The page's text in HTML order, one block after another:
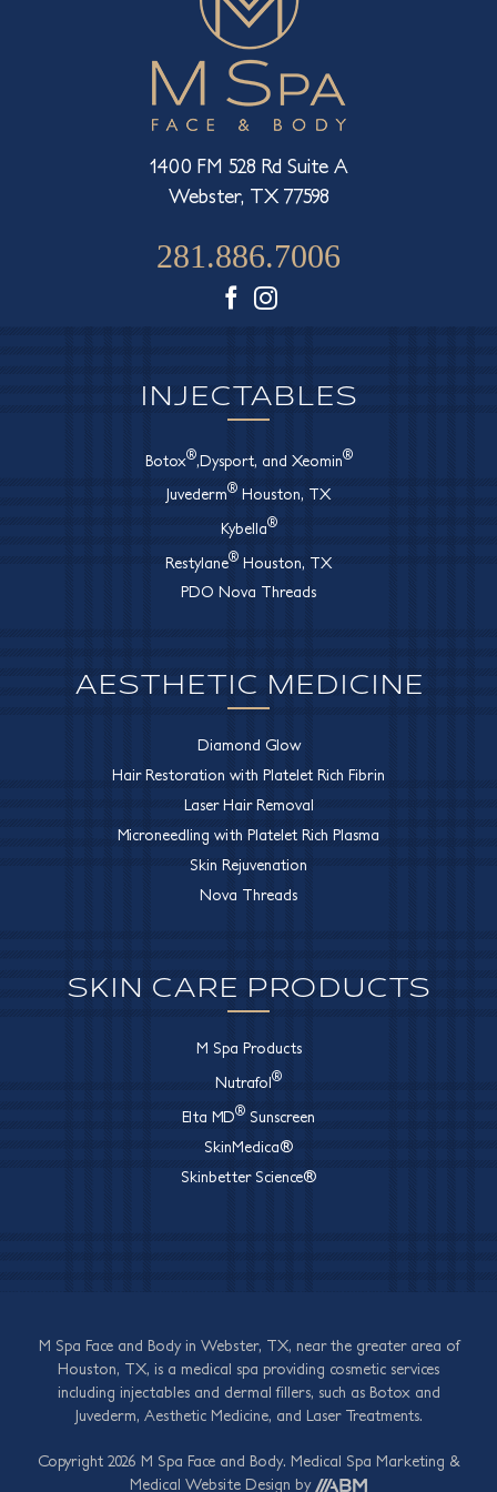
1400 FM 528 Rd Suite A
Webster, TX 77598
281.886.7006
Facebook
Instagram
INJECTABLES
Botox®,Dysport, and Xeomin®
Juvederm® Houston, TX
Kybella®
Restylane® Houston, TX
PDO Nova Threads
AESTHETIC MEDICINE
Diamond Glow
Hair Restoration with Platelet Rich Fibrin
Laser Hair Removal
Microneedling with Platelet Rich Plasma
Skin Rejuvenation
Nova Threads
SKIN CARE PRODUCTS
M Spa Products
Nutrafol®
Elta MD® Sunscreen
SkinMedica®
Skinbetter Science®
M Spa Face and Body in Webster, TX, near the greater area of
Houston, TX, is a medical spa providing cosmetic services
including injectables and dermal fillers, such as Botox and
Juvederm, Aesthetic Medicine, and Laser Treatments.
Copyright 2026 M Spa Face and Body. Medical Spa Marketing &
Medical Website Design by